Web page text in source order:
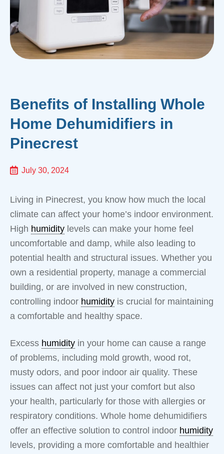
Benefits of Installing Whole
Home Dehumidifiers in
Pinecrest
July 30, 2024
Living in Pinecrest, you know how much the local
climate can affect your home’s indoor environment.
High humidity levels can make your home feel
uncomfortable and damp, while also leading to
potential health and structural issues. Whether you
own a residential property, manage a commercial
building, or are involved in new construction,
controlling indoor humidity is crucial for maintaining
a comfortable and healthy space.
Excess humidity in your home can cause a range
of problems, including mold growth, wood rot,
musty odors, and poor indoor air quality. These
issues can affect not just your comfort but also
your health, particularly for those with allergies or
respiratory conditions. Whole home dehumidifiers
offer an effective solution to control indoor humidity
levels, providing a more comfortable and healthier